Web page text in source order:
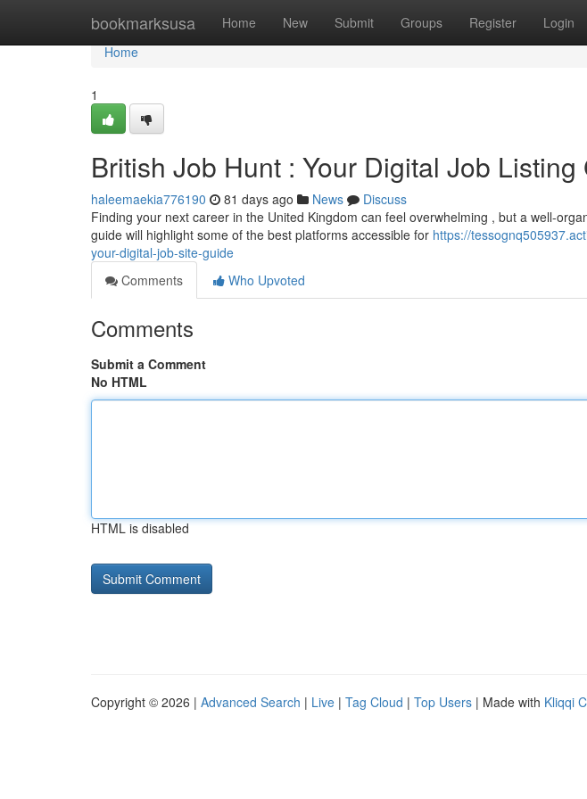
bookmarksusa Home New Submit Groups Register Login
Home
Home
1
British Job Hunt : Your Digital Job Listing
haleemaekia776190 81 days ago News
Discuss
Finding your next career in the United Kingdom can feel overwhelming , but a well-
guide will highlight some of the best platforms accessible for https://
your-digital-job-site-guide
Comments
Who Upvoted
Comments
Submit a Comment
No HTML
HTML is disabled
Copyright © 2026 | Advanced Search | Live | Tag Cloud | Top Users | Made with Kliqqi